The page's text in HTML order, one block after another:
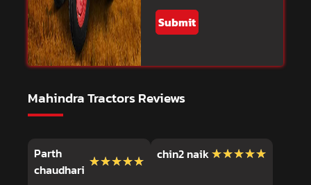
Submit
Mahindra Tractors Reviews
Parth
chaudhari ★★★★★
★★★★★ chin2 naik★★★★★
★★★★★